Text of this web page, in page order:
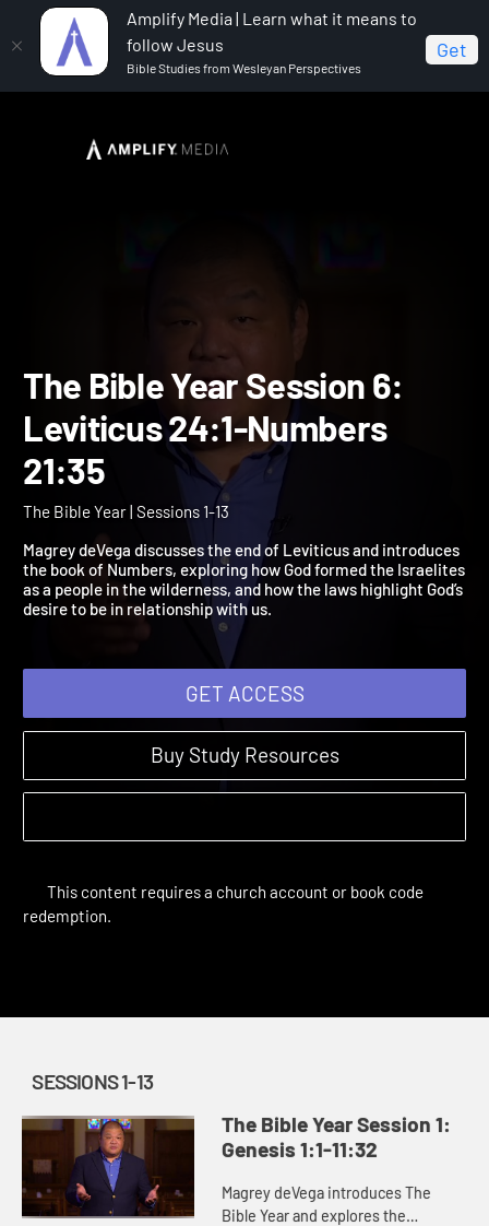
Amplify Media | Learn what it means to
follow Jesus
Bible Studies from Wesleyan Perspectives
Get
The Bible Year
The Bible Year Session 6:
Leviticus 24:1-Numbers
21:35
Magrey deVega discusses the end of Leviticus and introduces
the book of Numbers, exploring how God formed the Israelites
as a people in the wilderness, and how the laws highlight God’s
desire to be in relationship with us.
GET ACCESS
Buy Study Resources
SESSIONS 1-13
The Bible Year Session 1:
Genesis 1:1-11:32
Magrey deVega introduces The
Bible Year and explores the